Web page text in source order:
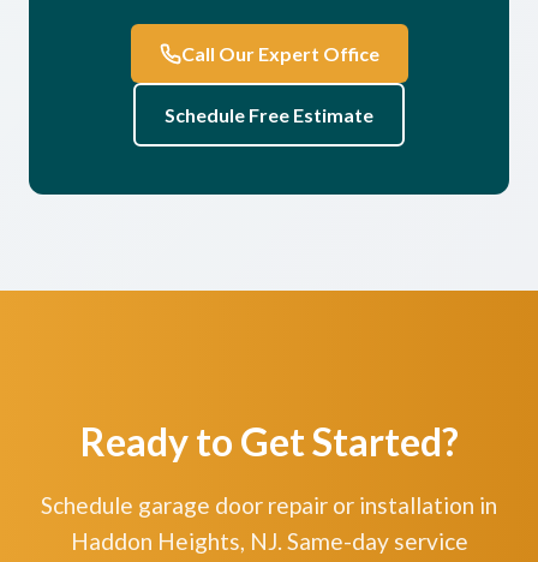
Call Our Expert Office
Schedule Free Estimate
Ready to Get Started?
Schedule garage door repair or installation in
Haddon Heights, NJ. Same-day service